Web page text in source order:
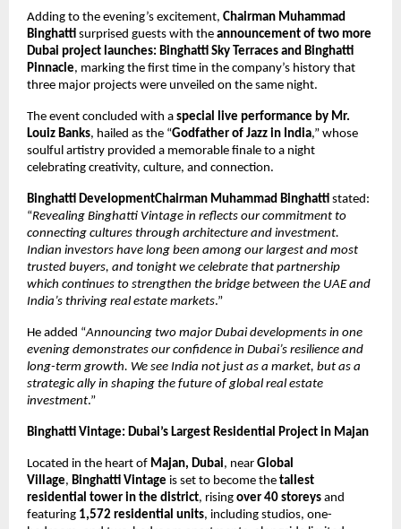
Adding to the evening’s excitement, Chairman Muhammad
Binghatti surprised guests with the announcement of two more
Dubai project launches: Binghatti Sky Terraces and Binghatti
Pinnacle, marking the first time in the company’s history that
three major projects were unveiled on the same night.
The event concluded with a special live performance by Mr.
Louiz Banks, hailed as the “Godfather of Jazz in India,” whose
soulful artistry provided a memorable finale to a night
celebrating creativity, culture, and connection.
Binghatti DevelopmentChairman Muhammad Binghatti stated:
“Revealing Binghatti Vintage in reflects our commitment to
connecting cultures through architecture and investment.
Indian investors have long been among our largest and most
trusted buyers, and tonight we celebrate that partnership
which continues to strengthen the bridge between the UAE and
India’s thriving real estate markets.”
He added “Announcing two major Dubai developments in one
evening demonstrates our confidence in Dubai’s resilience and
long-term growth. We see India not just as a market, but as a
strategic ally in shaping the future of global real estate
investment.”
Binghatti Vintage: Dubai’s Largest Residential Project in Majan
Located in the heart of Majan, Dubai, near Global
Village, Binghatti Vintage is set to become the tallest
residential tower in the district, rising over 40 storeys and
featuring 1,572 residential units, including studios, one-